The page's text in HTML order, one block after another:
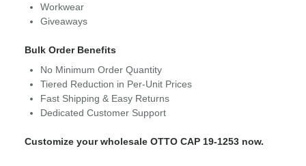
Workwear
Giveaways
Bulk Order Benefits
No Minimum Order Quantity
Tiered Reduction in Per-Unit Prices
Fast Shipping & Easy Returns
Dedicated Customer Support
Customize your wholesale OTTO CAP 19-1253 now.